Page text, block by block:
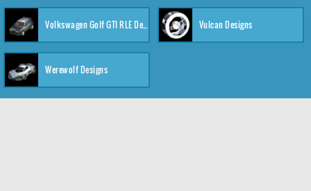
Volkswagen Golf GTI RLE Designs Vulcan Designs
Werewolf Designs